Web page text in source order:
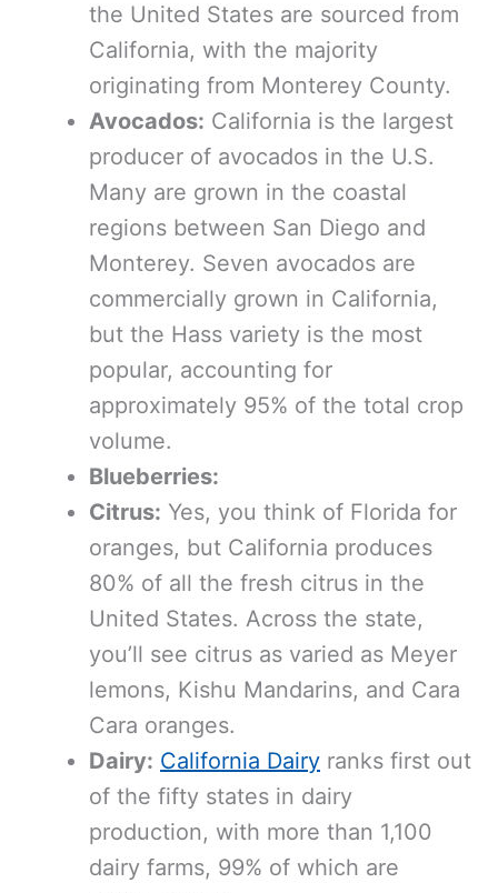
the United States are sourced from
California, with the majority
originating from Monterey County.
Avocados: California is the largest
producer of avocados in the U.S.
Many are grown in the coastal
regions between San Diego and
Monterey. Seven avocados are
commercially grown in California,
but the Hass variety is the most
popular, accounting for
approximately 95% of the total crop
volume.
Blueberries:
Citrus: Yes, you think of Florida for
oranges, but California produces
80% of all the fresh citrus in the
United States. Across the state,
you’ll see citrus as varied as Meyer
lemons, Kishu Mandarins, and Cara
Cara oranges.
Dairy: California Dairy ranks first out
of the fifty states in dairy
production, with more than 1,100
dairy farms, 99% of which are